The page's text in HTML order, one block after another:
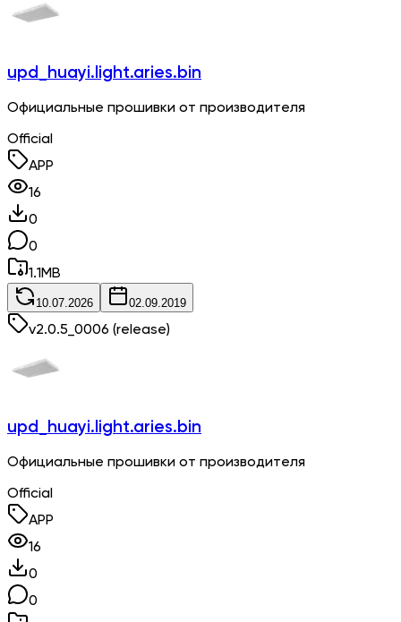
upd_huayi.light.aries.bin
Официальные прошивки от производителя
Official
APP
16
0
0
1.1 MB
10.07.2026 02.09.2019
v2.0.5_0006 (release)
upd_huayi.light.aries.bin
Официальные прошивки от производителя
Official
APP
16
0
0